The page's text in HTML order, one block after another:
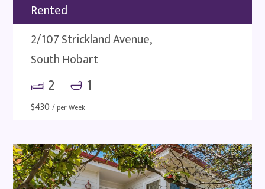
Rented
2/107 Strickland Avenue,
South Hobart
2 1
$430 / per Week